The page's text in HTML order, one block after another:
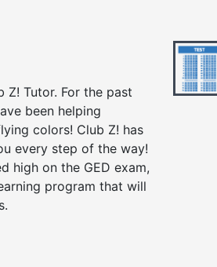
Z! Tutor. For the past
been helping
colors! Club Z! has
every step of the way!
high on the GED exam,
program that will